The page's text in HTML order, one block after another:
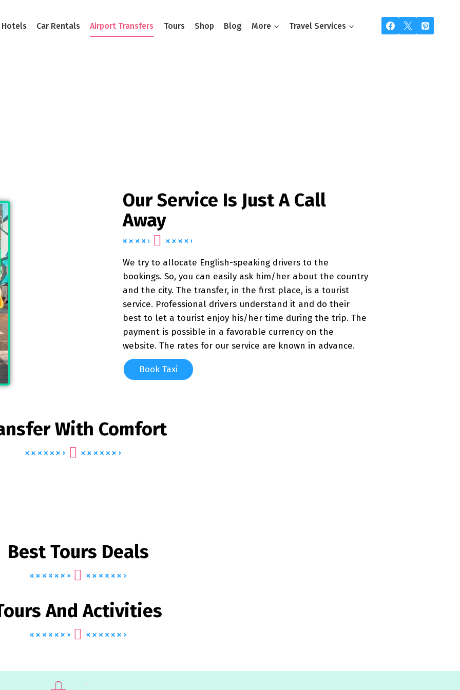
Hotels Car Rentals Airport Transfers Tours Shop Blog More Travel Services
Our Service Is Just A Call
Away
We try to allocate English-speaking drivers to the
bookings. So, you can easily ask him/her about the country
and the city. The transfer, in the first place, is a tourist
service. Professional drivers understand it and do their
best to let a tourist enjoy his/her time during the trip. The
payment is possible in a favorable currency on the
website. The rates for our service are known in advance.
Book Taxi
With Comfort
Best Tours Deals
And Activities